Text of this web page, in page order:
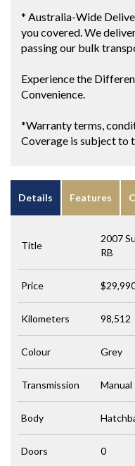
* Australia-Wide
you covered. We
passing our bulk
Experience the
Convenience.
*Warranty terms,
Coverage is subject to
Details Features
Title
2007
RB
Price
Kilometers 98,512
Colour Grey
Transmission Manual
Body
Doors 0